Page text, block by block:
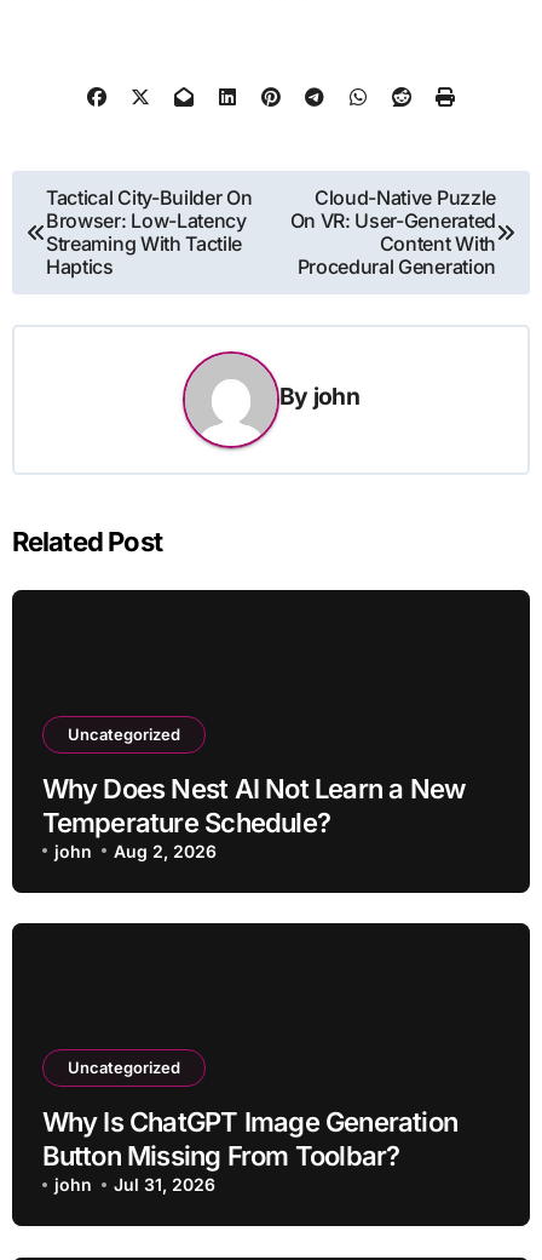
Post
navigation
Tactical City-Builder On
Browser: Low-Latency
Streaming With Tactile
Haptics
Cloud-Native Puzzle
On VR: User-Generated
Content With
Procedural Generation
By john
Related Post
Uncategorized
Why Does Nest AI Not Learn a New
Temperature Schedule?
john Aug 2, 2026
Uncategorized
Why Is ChatGPT Image Generation
Button Missing From Toolbar?
john Jul 31, 2026